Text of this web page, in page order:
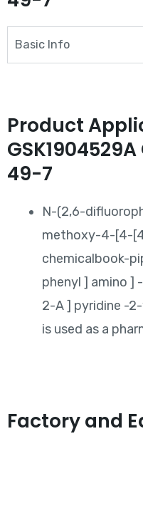
Basic Info
Product
49-7
N-(2,6-
methoxy-4-[4-
chemicalbook-
phenyl ] amino ]
2-A ] pyridine -
is used as a
Factory and